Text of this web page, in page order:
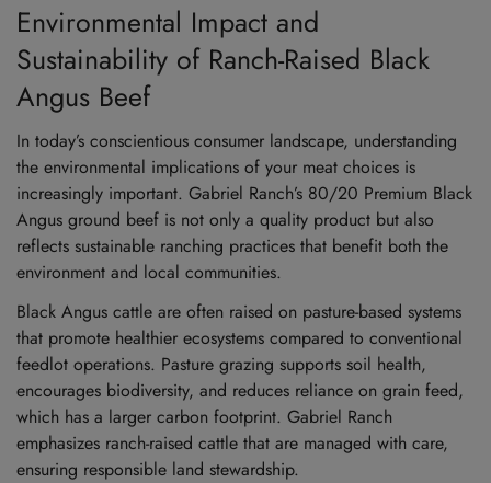
Environmental Impact and
Sustainability of Ranch-Raised Black
Angus Beef
In today’s conscientious consumer landscape, understanding
the environmental implications of your meat choices is
increasingly important. Gabriel Ranch’s 80/20 Premium Black
Angus ground beef is not only a quality product but also
reflects sustainable ranching practices that benefit both the
environment and local communities.
Black Angus cattle are often raised on pasture-based systems
that promote healthier ecosystems compared to conventional
feedlot operations. Pasture grazing supports soil health,
encourages biodiversity, and reduces reliance on grain feed,
which has a larger carbon footprint. Gabriel Ranch
emphasizes ranch-raised cattle that are managed with care,
ensuring responsible land stewardship.